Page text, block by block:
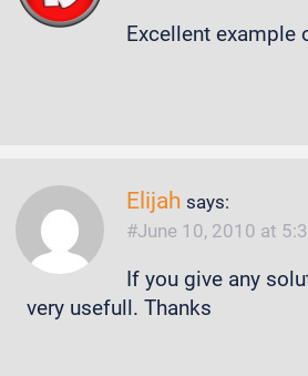
Excellent example
Elijah says:
June 10, 2010 at
If you give any
very usefull. Thanks